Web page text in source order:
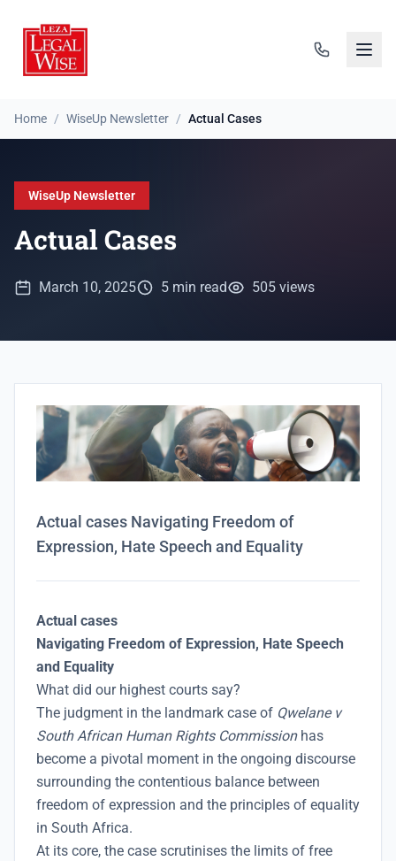
Home / WiseUp Newsletter / Actual Cases
WiseUp Newsletter
Actual Cases
March 10, 2025 5 min read 505 views
Actual cases Navigating Freedom of
Expression, Hate Speech and Equality
Actual cases
Navigating Freedom of Expression, Hate Speech
and Equality
What did our highest courts say?
The judgment in the landmark case of Qwelane v
South African Human Rights Commissionhas
become a pivotal moment in the ongoing discourse
surrounding the contentious balance between
freedom of expression and the principles of equality
in South Africa.
At its core, the case scrutinises the limits of free